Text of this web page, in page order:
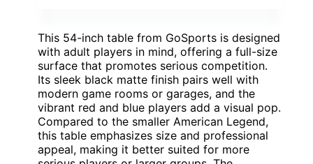
This 54-inch table from GoSports is designed
with adult players in mind, offering a full-size
surface that promotes serious competition.
Its sleek black matte finish pairs well with
modern game rooms or garages, and the
vibrant red and blue players add a visual pop.
Compared to the smaller American Legend,
this table emphasizes size and professional
appeal, making it better suited for more